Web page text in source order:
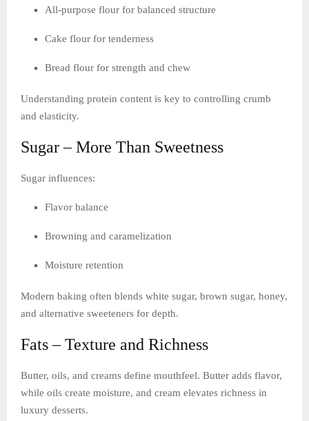
All-purpose flour for balanced structure
Cake flour for tenderness
Bread flour for strength and chew
Understanding protein content is key to controlling crumb
and elasticity.
Sugar – More Than Sweetness
Sugar influences:
Flavor balance
Browning and caramelization
Moisture retention
Modern baking often blends white sugar, brown sugar, honey,
and alternative sweeteners for depth.
Fats – Texture and Richness
Butter, oils, and creams define mouthfeel. Butter adds flavor,
while oils create moisture, and cream elevates richness in
luxury desserts.